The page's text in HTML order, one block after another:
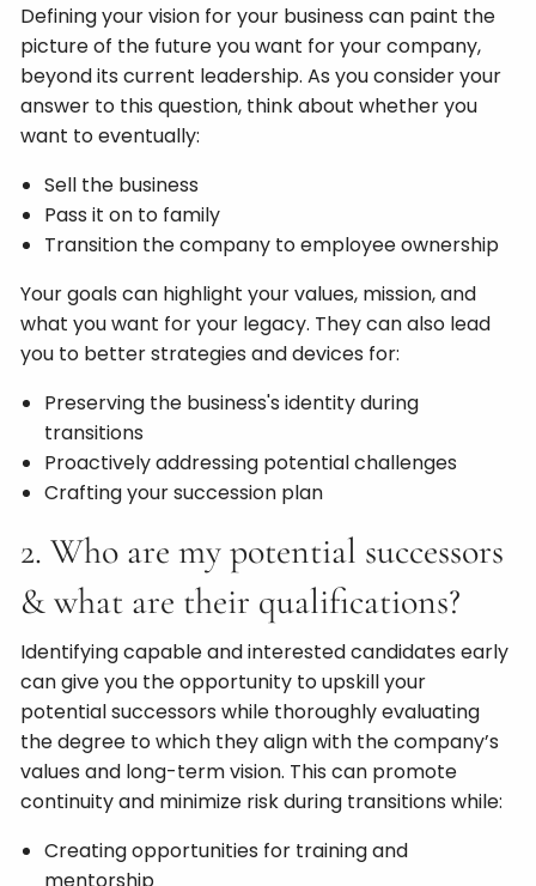
Defining your vision for your business can paint the
picture of the future you want for your company,
beyond its current leadership. As you consider your
answer to this question, think about whether you
want to eventually:
Sell the business
Pass it on to family
Transition the company to employee ownership
Your goals can highlight your values, mission, and
what you want for your legacy. They can also lead
you to better strategies and devices for:
Preserving the business's identity during
transitions
Proactively addressing potential challenges
Crafting your succession plan
2. Who are my potential successors
& what are their qualifications?
Identifying capable and interested candidates early
can give you the opportunity to upskill your
potential successors while thoroughly evaluating
the degree to which they align with the company’s
values and long-term vision. This can promote
continuity and minimize risk during transitions while:
Creating opportunities for training and
mentorship